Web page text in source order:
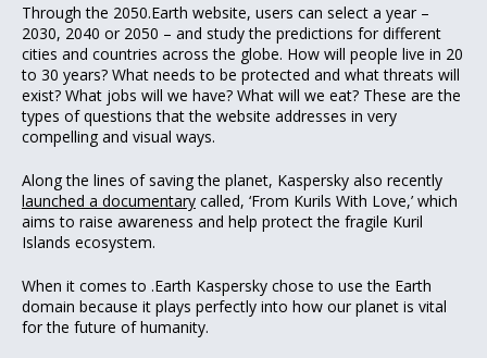
Through the 2050.Earth website, users can select a year –
2030, 2040 or 2050 – and study the predictions for different
cities and countries across the globe. How will people live in 20
to 30 years? What needs to be protected and what threats will
exist? What jobs will we have? What will we eat? These are the
types of questions that the website addresses in very
compelling and visual ways.
Along the lines of saving the planet, Kaspersky also recently
launched a documentary called, ‘From Kurils With Love,’ which
aims to raise awareness and help protect the fragile Kuril
Islands ecosystem.
When it comes to .Earth Kaspersky chose to use the Earth
domain because it plays perfectly into how our planet is vital
for the future of humanity.